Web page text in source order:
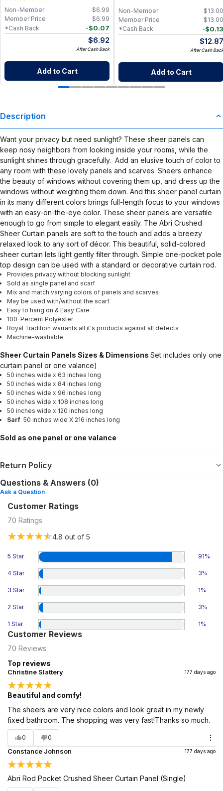
$6.99
Non-Member
$6.99
Member Price
-$0.07
*Cash Back
$6.92
After Cash Back
Add to Cart
$13.00
Non-Member
$13.00
Member Price
-$0.13
*Cash Back
$12.87
After Cash Back
Add to Cart
Description
Want your privacy but need sunlight? These sheer panels can
keep nosy neighbors from looking inside your rooms, while the
sunlight shines through gracefully. Add an elusive touch of color to
any room with these lovely panels and scarves. Sheers enhance
the beauty of windows without covering them up, and dress up the
windows without weighting them down. And this sheer panel curtain
in its many different colors brings full-length focus to your windows
with an easy-on-the-eye color. These sheer panels are versatile
enough to go from simple to elegant easily. The Abri Crushed
Sheer Curtain panels are soft to the touch and adds a breezy
relaxed look to any sort of décor. This beautiful, solid-colored
sheer curtain lets light gently filter through. Simple one-pocket pole
top design can be used with a standard or decorative curtain rod.
Provides privacy without blocking sunlight
Sold as single panel and scarf
Mix and match varying colors of panels and scarves
May be used with/without the scarf
Easy to hang on & Easy Care
100-Percent Polyester
Royal Tradition warrants all it's products against all defects
Machine-washable
Sheer Curtain Panels Sizes & Dimensions Set includes only one
curtain panel or one valance)
50 inches wide x 63 inches long
50 inches wide x 84 inches long
50 inches wide x 96 inches long
50 inches wide x 108 inches long
50 inches wide x 120 inches long
Sarf 50 inches wide X 216 inches long
Sold as one panel or one valance
Return Policy
Questions & Answers (0)
Ask a Question
Customer Ratings
70 Ratings
4.8 out of 5
5 Star 91%
4 Star 3%
3 Star 1%
2 Star 3%
1 Star 1%
Customer Reviews
70 Reviews
Top reviews
Christine Slattery 177 days ago
Beautiful and comfy!
The sheers are very nice colors and look great in my newly
fixed bathroom. The shopping was very fast!Thanks so much.
0 0
Constance Johnson 177 days ago
Abri Rod Pocket Crushed Sheer Curtain Panel (Single)